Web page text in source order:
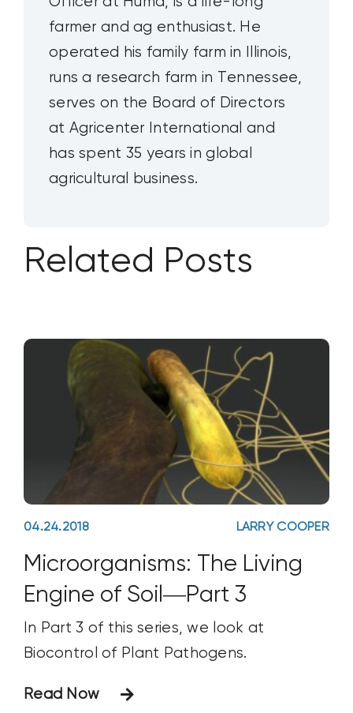
farmer and ag enthusiast. He
operated his family farm in Illinois,
runs a research farm in Tennessee,
serves on the Board of Directors
at Agricenter International and
has spent 35 years in global
agricultural business.
Related Posts
04.24.2018 LARRY COOPER
Microorganisms: The Living
Engine of Soil—Part 3
In Part 3 of this series, we look at
Biocontrol of Plant Pathogens.
Read Now